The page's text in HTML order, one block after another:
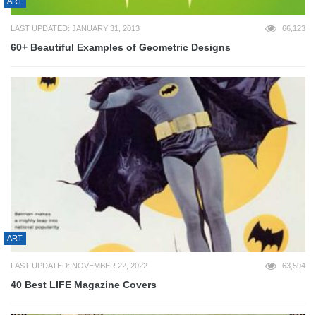
LAST UPDATED: JANUARY 31, 2013 66,123
60+ Beautiful Examples of Geometric Designs
ART
LAST UPDATED: NOVEMBER 22, 2022 63,594
40 Best LIFE Magazine Covers